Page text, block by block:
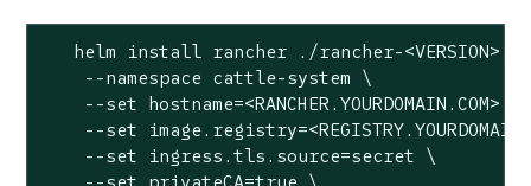
helm install rancher ./rancher-
    --namespace cattle-system \
    --set hostname=<RANCHER.YOURDOMAIN.COM> \
--set
    --set ingress.tls.source=secret \